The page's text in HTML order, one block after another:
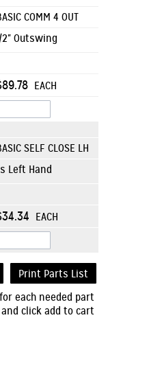
COMM 4 OUT
2" Outswing
EACH
SELF CLOSE LH
Left Hand
EACH
Print Parts List
each needed part
and click add to cart